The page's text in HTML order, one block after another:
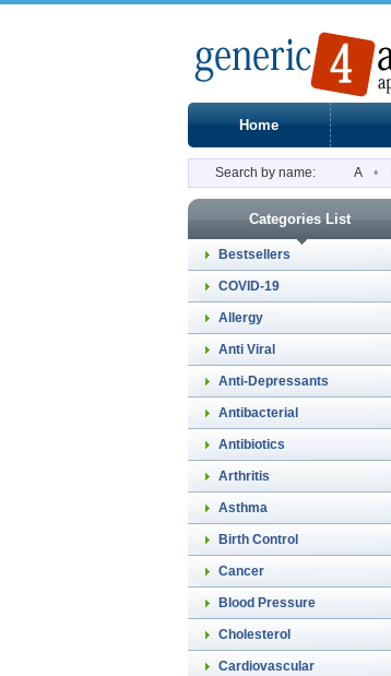
Home
Search by name: A •
Categories List
Bestsellers
COVID-19
Allergy
Anti Viral
Anti-Depressants
Antibacterial
Antibiotics
Arthritis
Asthma
Birth Control
Cancer
Blood Pressure
Cholesterol
Cardiovascular